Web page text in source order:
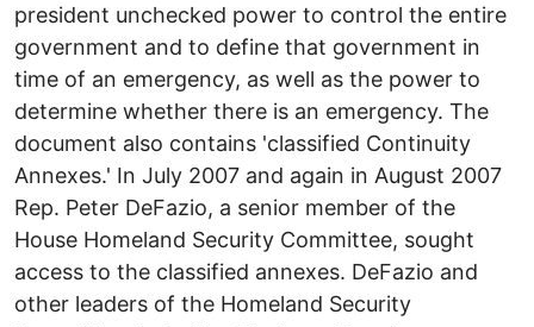
president unchecked power to control the entire
government and to define that government in
time of an emergency, as well as the power to
determine whether there is an emergency. The
document also contains 'classified Continuity
Annexes.' In July 2007 and again in August 2007
Rep. Peter DeFazio, a senior member of the
House Homeland Security Committee, sought
access to the classified annexes. DeFazio and
other leaders of the Homeland Security